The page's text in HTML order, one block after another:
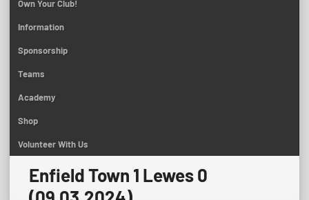
Own Your Club!
Information
Sponsorship
Teams
Academy
Shop
Volunteer With Us
Enfield Town 1 Lewes 0